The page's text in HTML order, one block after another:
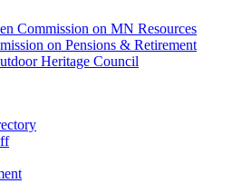
Commission on MN Resources
on Pensions & Retirement
Heritage Council